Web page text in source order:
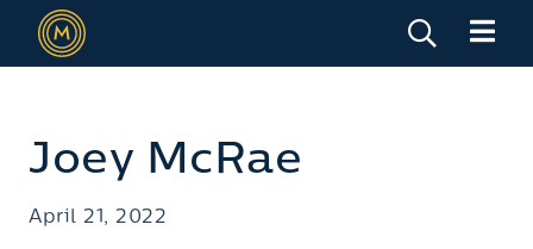
Joey McRae
April 21, 2022